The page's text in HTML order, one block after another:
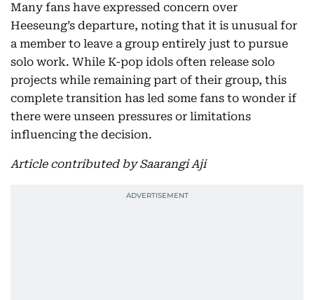
Many fans have expressed concern over
Heeseung’s departure, noting that it is unusual for
a member to leave a group entirely just to pursue
solo work. While K-pop idols often release solo
projects while remaining part of their group, this
complete transition has led some fans to wonder if
there were unseen pressures or limitations
influencing the decision.
Article contributed by Saarangi Aji